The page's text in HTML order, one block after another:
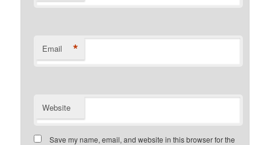
Email *
Website
Save my name, email, and website in this browser for the